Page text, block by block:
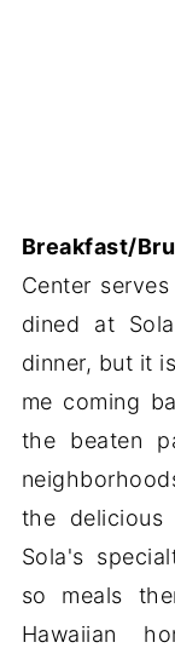
Breakfast/
Center
dined at Sola
dinner, but it
me coming
the beaten
the delicious
Sola's
so meals
Hawaiian